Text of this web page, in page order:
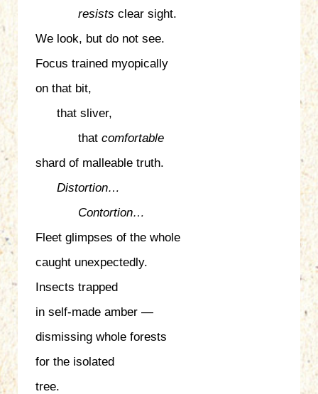
resists clear sight.
We look, but do not see.
Focus trained myopically
on that bit,
that sliver,
that comfortable
shard of malleable truth.
Distortion…
Contortion…
Fleet glimpses of the whole
caught unexpectedly.
Insects trapped
in self-made amber —
dismissing whole forests
for the isolated
tree.